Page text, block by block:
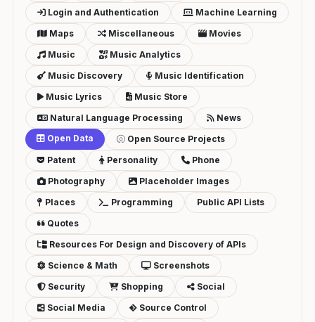
Login and Authentication
Machine Learning
Maps
Miscellaneous
Movies
Music
Music Analytics
Music Discovery
Music Identification
Music Lyrics
Music Store
Natural Language Processing
News
Open Data
Open Source Projects
Patent
Personality
Phone
Photography
Placeholder Images
Places
Programming
Public API Lists
Quotes
Resources For Design and Discovery of APIs
Science & Math
Screenshots
Security
Shopping
Social
Social Media
Source Control